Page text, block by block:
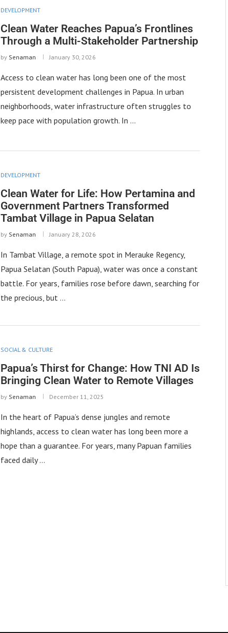
DEVELOPMENT
Clean Water Reaches Papua’s Frontlines
Through a Multi-Stakeholder Partnership
by Senaman January 30, 2026
Access to clean water has long been one of the most
persistent development challenges in Papua. In urban
neighborhoods, water infrastructure often struggles to
keep pace with population growth. In …
DEVELOPMENT
Clean Water for Life: How Pertamina and
Government Partners Transformed
Tambat Village in Papua Selatan
by Senaman January 28, 2026
In Tambat Village, a remote spot in Merauke Regency,
Papua Selatan (South Papua), water was once a constant
battle. For years, families rose before dawn, searching for
the precious, but …
SOCIAL & CULTURE
Papua’s Thirst for Change: How TNI AD Is
Bringing Clean Water to Remote Villages
by Senaman December 11, 2025
In the heart of Papua’s dense jungles and remote
highlands, access to clean water has long been more a
hope than a guarantee. For years, many Papuan families
faced daily …